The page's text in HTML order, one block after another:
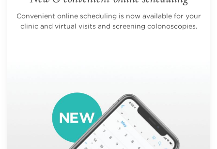
Convenient online scheduling is now available for your
clinic and virtual visits and screening colonoscopies.